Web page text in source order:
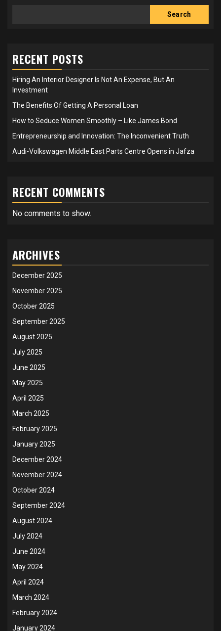
Search
RECENT POSTS
Hiring An Interior Designer Is Not An Expense, But An
Investment
The Benefits Of Getting A Personal Loan
How to Seduce Women Smoothly – Like James Bond
Entrepreneurship and Innovation: The Inconvenient Truth
Audi-Volkswagen Middle East Parts Centre Opens in Jafza
RECENT COMMENTS
No comments to show.
ARCHIVES
December 2025
November 2025
October 2025
September 2025
August 2025
July 2025
June 2025
May 2025
April 2025
March 2025
February 2025
January 2025
December 2024
November 2024
October 2024
September 2024
August 2024
July 2024
June 2024
May 2024
April 2024
March 2024
February 2024
January 2024